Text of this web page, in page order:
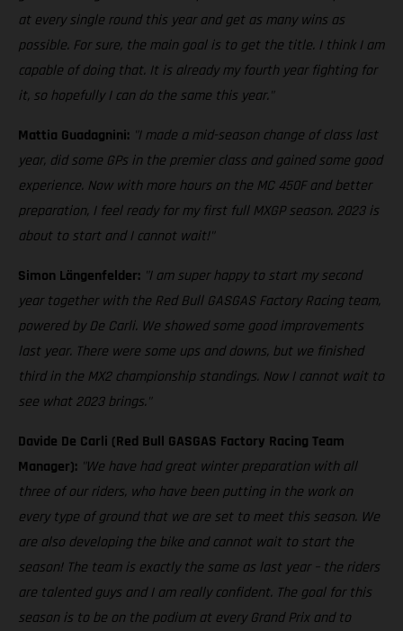
at every single round this year and get as many wins as
possible. For sure, the main goal is to get the title. I think I am
capable of doing that. It is already my fourth year fighting for
it, so hopefully I can do the same this year."
Mattia Guadagnini: "I made a mid-season change of class last
year, did some GPs in the premier class and gained some good
experience. Now with more hours on the MC 450F and better
preparation, I feel ready for my first full MXGP season. 2023 is
about to start and I cannot wait!"
Simon Längenfelder: "I am super happy to start my second
year together with the Red Bull GASGAS Factory Racing team,
powered by De Carli. We showed some good improvements
last year. There were some ups and downs, but we finished
third in the MX2 championship standings. Now I cannot wait to
see what 2023 brings."
Davide De Carli (Red Bull GASGAS Factory Racing Team
Manager): "We have had great winter preparation with all
three of our riders, who have been putting in the work on
every type of ground that we are set to meet this season. We
are also developing the bike and cannot wait to start the
season! The team is exactly the same as last year – the riders
are talented guys and I am really confident. The goal for this
season is to be on the podium at every Grand Prix and to